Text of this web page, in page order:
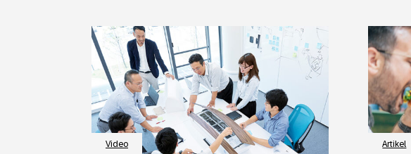
Video Artikel